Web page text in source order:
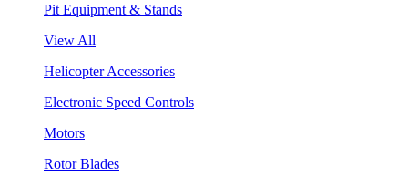
Pit Equipment & Stands
View All
Helicopter Accessories
Electronic Speed Controls
Motors
Rotor Blades